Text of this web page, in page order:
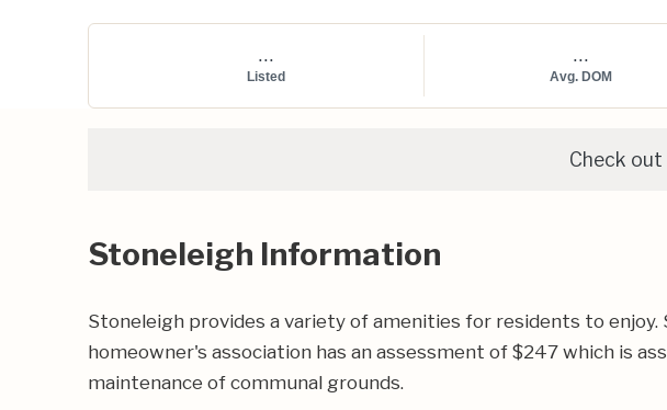
...
Listed
...
Avg. DOM
Check out
Stoneleigh Information
Stoneleigh provides a variety of amenities for residents to
homeowner's association has an assessment of $247 which is
maintenance of communal grounds.